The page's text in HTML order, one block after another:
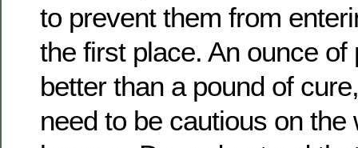
to prevent them from
the first place. An ounce of
better than a pound of
need to be cautious on